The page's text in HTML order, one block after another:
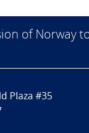
of Norway
Plaza #35